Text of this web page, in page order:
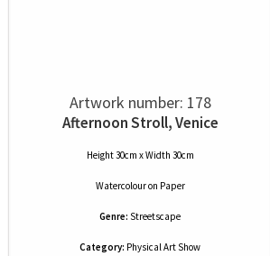
Artwork number: 178
Afternoon Stroll, Venice
Height 30cm x Width 30cm
Watercolouron Paper
Genre: Streetscape
Category: Physical Art Show